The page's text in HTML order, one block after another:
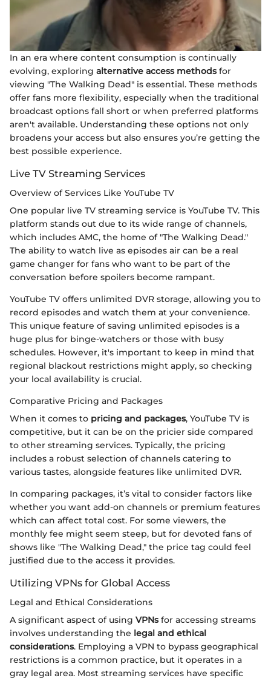
In an era where content consumption is continually
evolving, exploring alternative access methodsfor
viewing "The Walking Dead" is essential. These methods
offer fans more flexibility, especially when the traditional
broadcast options fall short or when preferred platforms
aren't available. Understanding these options not only
broadens your access but also ensures you’re getting the
best possible experience.
Live TV Streaming Services
Overview of Services Like YouTube TV
One popular live TV streaming service is YouTube TV. This
platform stands out due to its wide range of channels,
which includes AMC, the home of "The Walking Dead."
The ability to watch live as episodes air can be a real
game changer for fans who want to be part of the
conversation before spoilers become rampant.
YouTube TV offers unlimited DVR storage, allowing you to
record episodes and watch them at your convenience.
This unique feature of saving unlimited episodes is a
huge plus for binge-watchers or those with busy
schedules. However, it's important to keep in mind that
regional blackout restrictions might apply, so checking
your local availability is crucial.
Comparative Pricing and Packages
When it comes to pricing and packages, YouTube TV is
competitive, but it can be on the pricier side compared
to other streaming services. Typically, the pricing
includes a robust selection of channels catering to
various tastes, alongside features like unlimited DVR.
In comparing packages, it’s vital to consider factors like
whether you want add-on channels or premium features
which can affect total cost. For some viewers, the
monthly fee might seem steep, but for devoted fans of
shows like "The Walking Dead," the price tag could feel
justified due to the access it provides.
Utilizing VPNs for Global Access
Legal and Ethical Considerations
A significant aspect of using VPNsfor accessing streams
involves understanding the legal and ethical
considerations. Employing a VPN to bypass geographical
restrictions is a common practice, but it operates in a
gray legal area. Most streaming services have specific